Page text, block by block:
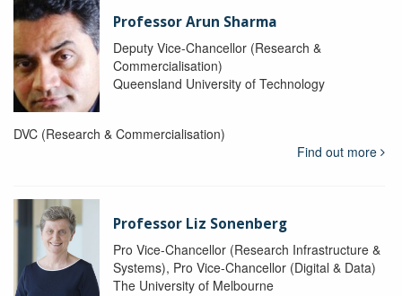
Professor Arun Sharma
Deputy Vice-Chancellor (Research &
Commercialisation)
Queensland University of Technology
DVC (Research & Commercialisation)
Find out more
Professor Liz Sonenberg
Pro Vice-Chancellor (Research Infrastructure &
Systems), Pro Vice-Chancellor (Digital & Data)
The University of Melbourne